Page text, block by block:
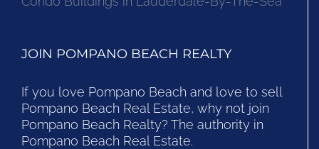
JOIN POMPANO BEACH REALTY
If you love Pompano Beach and love to sell
Pompano Beach Real Estate, why not join
Pompano Beach Realty? The authority in
Pompano Beach Real Estate.